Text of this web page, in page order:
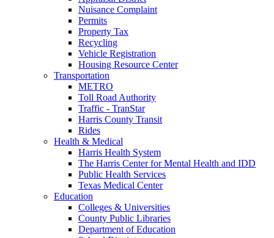
Nuisance Complaint
Permits
Property Tax
Recycling
Vehicle Registration
Housing Resource Center
Transportation
METRO
Toll Road Authority
Traffic - TranStar
Harris County Transit
Rides
Health & Medical
Harris Health System
The Harris Center for Mental Health and IDD
Public Health Services
Texas Medical Center
Education
Colleges & Universities
County Public Libraries
Department of Education